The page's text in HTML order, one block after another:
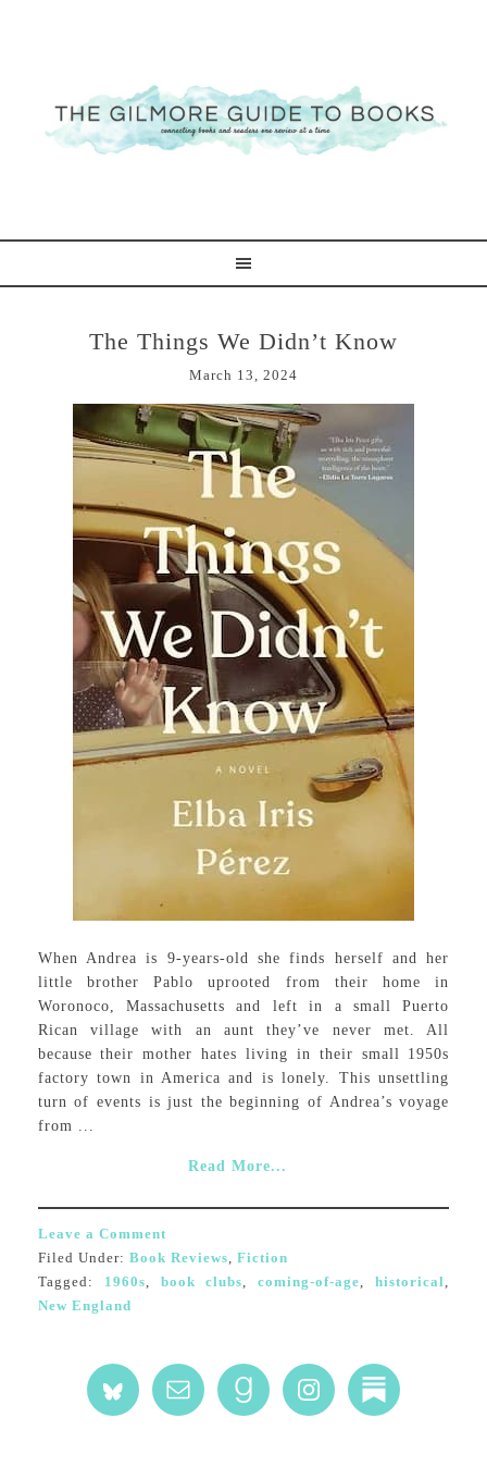
The Things We Didn’t Know
March 13, 2024
When Andrea is 9-years-old she finds herself and her
little brother Pablo uprooted from their home in
Woronoco, Massachusetts and left in a small Puerto
Rican village with an aunt they’ve never met. All
because their mother hates living in their small 1950s
factory town in America and is lonely. This unsettling
turn of events is just the beginning of Andrea’s voyage
from ...
Read More...
Leave a Comment
Filed Under: Book Reviews, Fiction
Tagged: 1960s, book clubs,coming-of-age,historical,
New England